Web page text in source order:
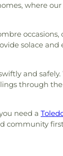
where our
occasions,
solace and
and
through the
need a
community